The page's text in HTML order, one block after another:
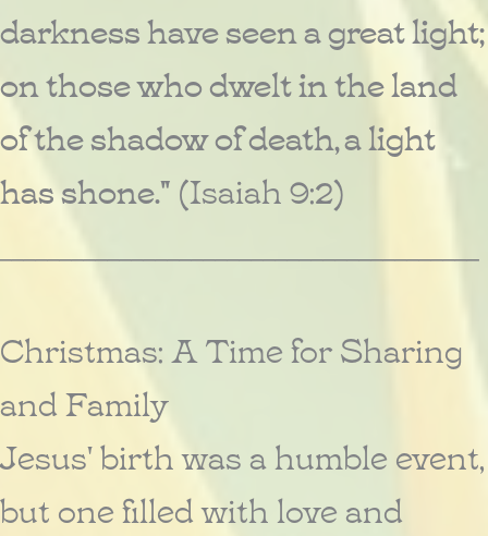
darkness have seen a great light;
on those who dwelt in the land
of the shadow of death, a light
has shone." (Isaiah 9:2)
Christmas: A Time for Sharing
and Family
Jesus' birth was a humble event,
but one filled with love and